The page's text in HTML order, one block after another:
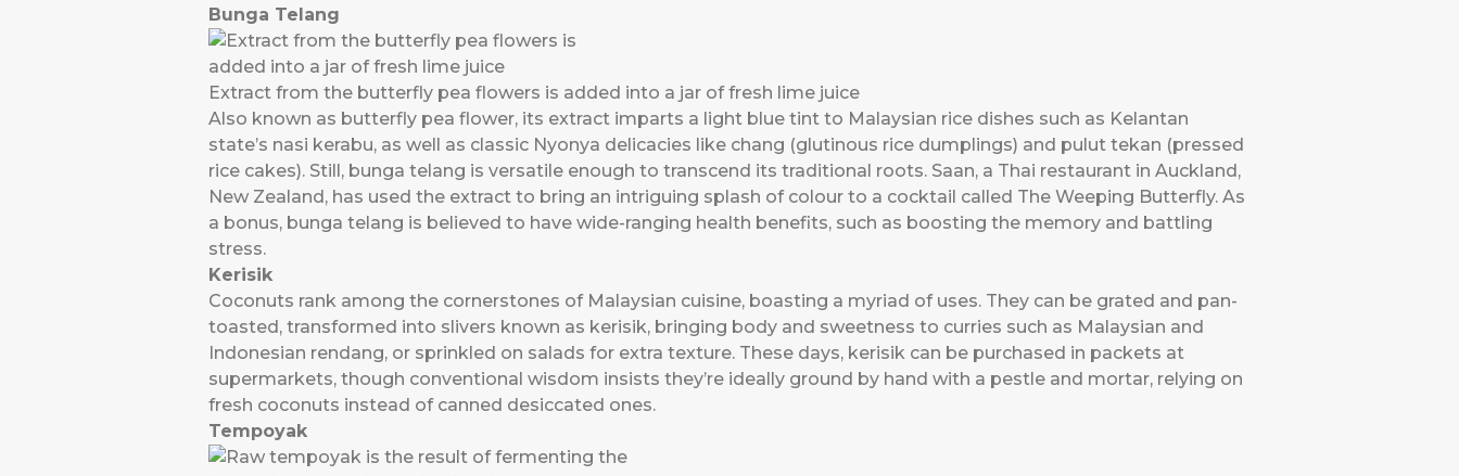
Bunga Telang
Extract from the butterfly pea flowers is added into a jar of fresh lime juice
Also known as butterfly pea flower, its extract imparts a light blue tint to Malaysian rice dishes such as Kelantan
state’s nasi kerabu, as well as classic Nyonya delicacies like chang (glutinous rice dumplings) and pulut tekan (pressed
rice cakes). Still, bunga telang is versatile enough to transcend its traditional roots. Saan, a Thai restaurant in Auckland,
New Zealand, has used the extract to bring an intriguing splash of colour to a cocktail called The Weeping Butterfly. As
a bonus, bunga telang is believed to have wide-ranging health benefits, such as boosting the memory and battling
stress.
Kerisik
Coconuts rank among the cornerstones of Malaysian cuisine, boasting a myriad of uses. They can be grated and pan-
toasted, transformed into slivers known as kerisik, bringing body and sweetness to curries such as Malaysian and
Indonesian rendang, or sprinkled on salads for extra texture. These days, kerisik can be purchased in packets at
supermarkets, though conventional wisdom insists they’re ideally ground by hand with a pestle and mortar, relying on
fresh coconuts instead of canned desiccated ones.
Tempoyak